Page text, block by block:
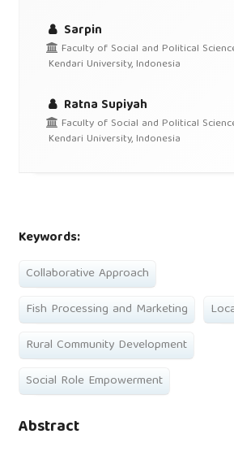
Sarpin
Faculty of Social and Political
Kendari University, Indonesia
Ratna Supiyah
Faculty of Social and Political
Kendari University, Indonesia
Keywords:
Collaborative Approach
Fish Processing and Marketing
Rural Community Development
Social Role Empowerment
Abstract